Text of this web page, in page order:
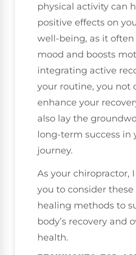
physical activity can
positive effects on
well-being, as it often
mood and boosts
integrating active
your routine, you not
enhance your
also lay the
long-term success in
journey.
As your chiropractor,
you to consider these
healing methods to
body’s recovery and
health.